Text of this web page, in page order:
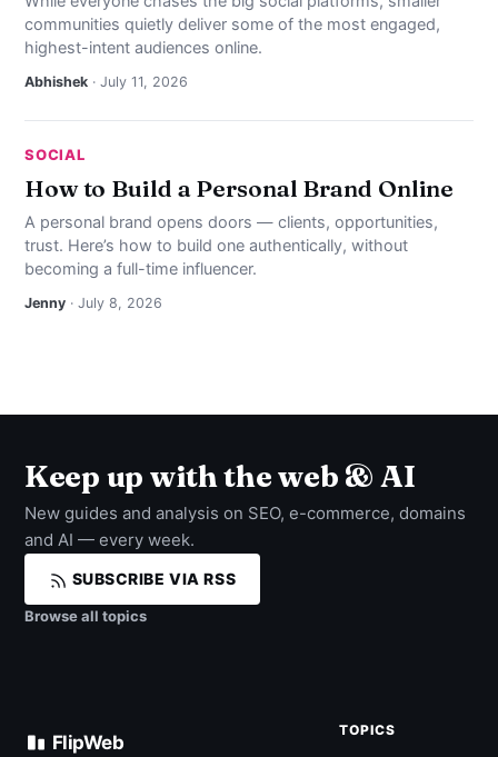
communities quietly deliver some of the most engaged,
highest-intent audiences online.
Abhishek · July 11, 2026
SOCIAL
How to Build a Personal Brand Online
A personal brand opens doors — clients, opportunities,
trust. Here’s how to build one authentically, without
becoming a full-time influencer.
Jenny · July 8, 2026
Keep up with the web & AI
New guides and analysis on SEO, e-commerce, domains
and AI — every week.
SUBSCRIBE VIA RSS
Browse all topics
FlipWeb
TOPICS